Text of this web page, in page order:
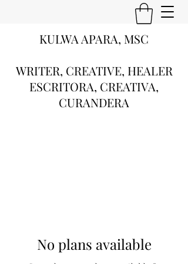
KULWA APARA, MSC
WRITER, CREATIVE, HEALER
ESCRITORA, CREATIVA,
CURANDERA
No plans available